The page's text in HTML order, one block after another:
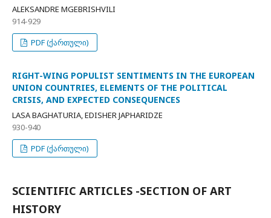
ALEKSANDRE MGEBRISHVILI
914-929
PDF (ქართული)
RIGHT-WING POPULIST SENTIMENTS IN THE EUROPEAN
UNION COUNTRIES, ELEMENTS OF THE POLITICAL
CRISIS, AND EXPECTED CONSEQUENCES
LASA BAGHATURIA, EDISHER JAPHARIDZE
930-940
PDF (ქართული)
SCIENTIFIC ARTICLES -SECTION OF ART
HISTORY